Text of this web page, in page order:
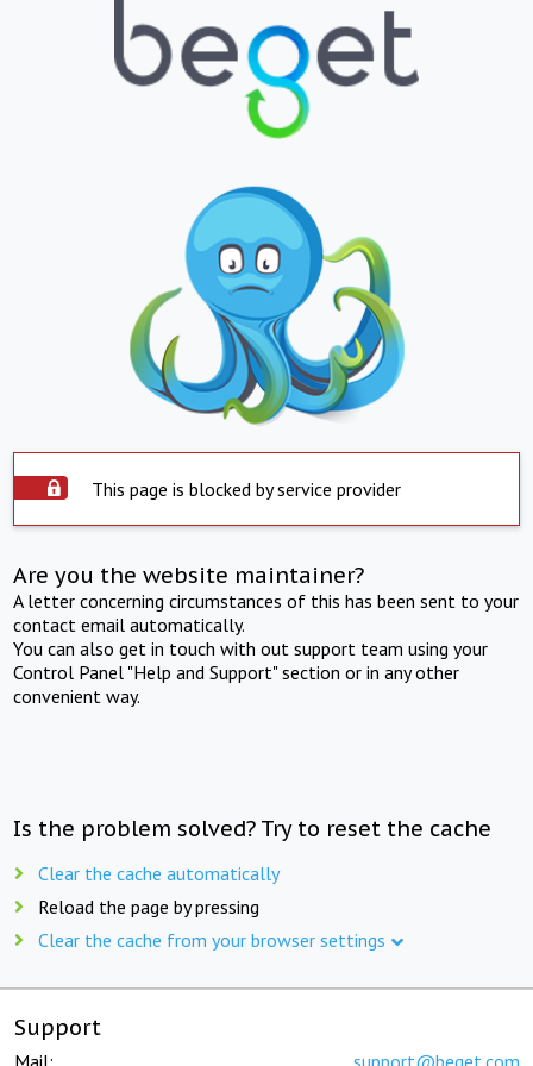
This page is blocked by service provider
Are you the website maintainer?
A letter concerning circumstances of this has been sent to your
contact email automatically.
You can also get in touch with out support team using your
Control Panel "Help and Support" section or in any other
convenient way.
Is the problem solved? Try to reset the cache
Clear the cache automatically
Reload the page by pressing
Clear the cache from your browser settings
Support
Mail: support@beget.com